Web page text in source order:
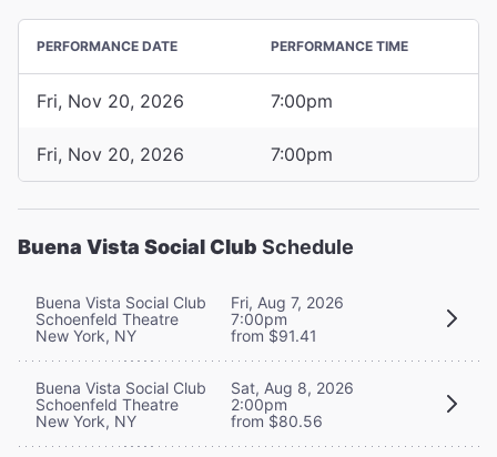
PERFORMANCE DATE PERFORMANCE TIME
Fri, Nov 20, 2026 7:00pm
Fri, Nov 20, 2026 7:00pm
Buena Vista Social Club Schedule
Buena Vista Social Club
Schoenfeld Theatre
New York, NY
Fri, Aug 7, 2026
7:00pm
from $91.41
Buena Vista Social Club
Schoenfeld Theatre
New York, NY
Sat, Aug 8, 2026
2:00pm
from $80.56